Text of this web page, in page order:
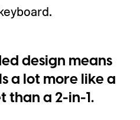
design means
a lot more like a
than a 2-in-1.